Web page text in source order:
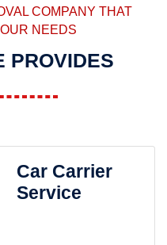
COMPANY THAT
NEEDS
PROVIDES
Car Carrier
Service